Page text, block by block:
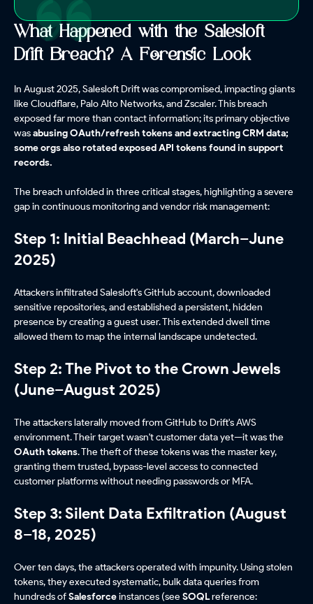
What Happened with the Salesloft
Drift Breach? A Forensic Look
In August 2025, Salesloft Drift was compromised, impacting giants
like Cloudflare, Palo Alto Networks, and Zscaler. This breach
exposed far more than contact information; its primary objective
wasabusing OAuth/refresh tokens and extracting CRM data;
some orgs also rotated exposed API tokens found in support
records.
The breach unfolded in three critical stages, highlighting a severe
gap in continuous monitoring and vendor risk management:
Step 1: Initial Beachhead (March–June
2025)
Attackers infiltrated Salesloft's GitHub account, downloaded
sensitive repositories, and established a persistent, hidden
presence by creating a guest user. This extended dwell time
allowed them to map the internal landscape undetected.
Step 2: The Pivot to the Crown Jewels
(June–August 2025)
The attackers laterally moved from GitHub to Drift's AWS
environment. Their target wasn't customer data yet—it was the
OAuth tokens. The theft of these tokens was the master key,
granting them trusted, bypass-level access to connected
customer platforms without needing passwords or MFA.
Step 3: Silent Data Exfiltration (August
8–18, 2025)
Over ten days, the attackers operated with impunity. Using stolen
tokens, they executed systematic, bulk data queries from
hundreds ofSalesforceinstances (see SOQLreference: